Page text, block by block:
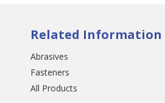
Related Information
Abrasives
Fasteners
All Products